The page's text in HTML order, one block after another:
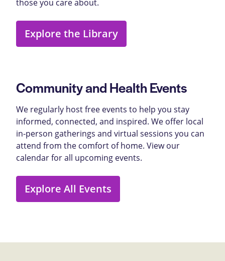
Explore the Library
Community and Health Events
We regularly host free events to help you stay
informed, connected, and inspired. We offer local
in-person gatherings and virtual sessions you can
attend from the comfort of home. View our
calendar for all upcoming events.
Explore All Events